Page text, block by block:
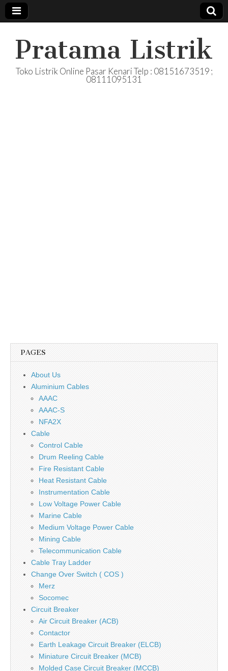
Pratama Listrik
Toko Listrik Online Pasar Kenari Telp : 08151673519 ;
08111095131
PAGES
About Us
Aluminium Cables
AAAC
AAAC-S
NFA2X
Cable
Control Cable
Drum Reeling Cable
Fire Resistant Cable
Heat Resistant Cable
Instrumentation Cable
Low Voltage Power Cable
Marine Cable
Medium Voltage Power Cable
Mining Cable
Telecommunication Cable
Cable Tray Ladder
Change Over Switch ( COS )
Merz
Socomec
Circuit Breaker
Air Circuit Breaker (ACB)
Contactor
Earth Leakage Circuit Breaker (ELCB)
Miniature Circuit Breaker (MCB)
Molded Case Circuit Breaker (MCCB)